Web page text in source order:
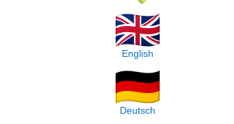
English
Deutsch